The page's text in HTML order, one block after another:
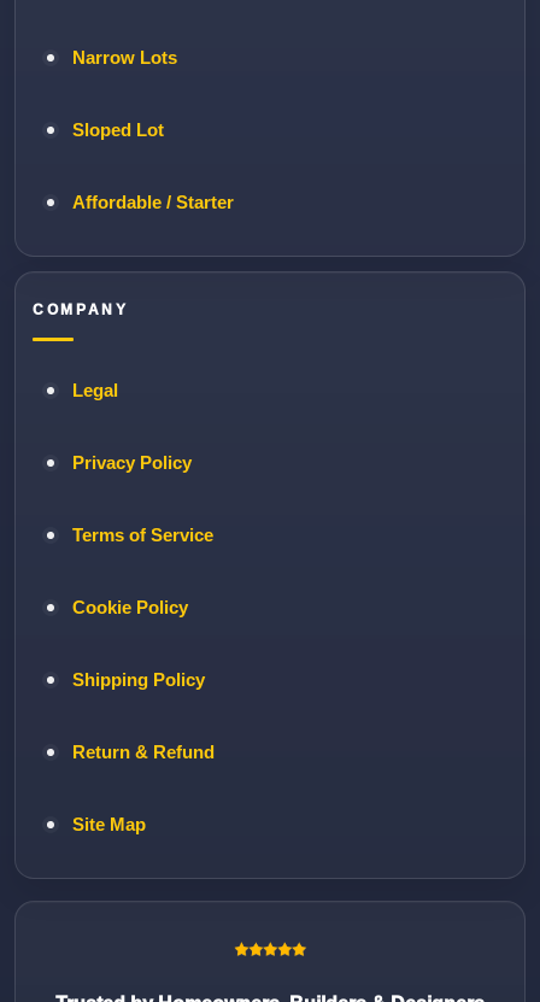
Narrow Lots
Sloped Lot
Affordable / Starter
COMPANY
Legal
Privacy Policy
Terms of Service
Cookie Policy
Shipping Policy
Return & Refund
Site Map